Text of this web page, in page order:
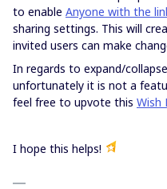
to enable Anyone with the
sharing settings. This will
invited users can make
In regards to expand/
unfortunately it is not a
feel free to upvote this Wish
I hope this helps!